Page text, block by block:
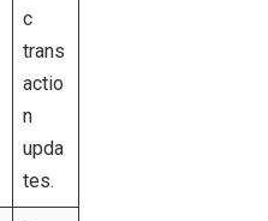
c
trans
actio
n
upda
tes.